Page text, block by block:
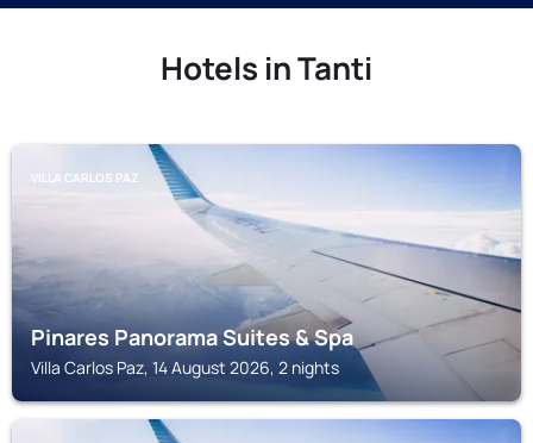
Hotels in Tanti
VILLA CARLOS PAZ
Pinares Panorama Suites & Spa
Villa Carlos Paz, 14 August 2026, 2 nights